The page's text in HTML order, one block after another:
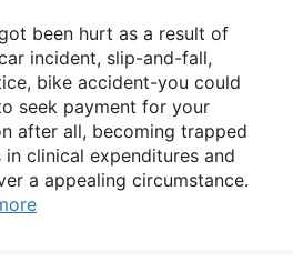
been hurt as a result of
incident, slip-and-fall,
bike accident-you could
seek payment for your
after all, becoming trapped
in clinical expenditures and
a appealing circumstance.